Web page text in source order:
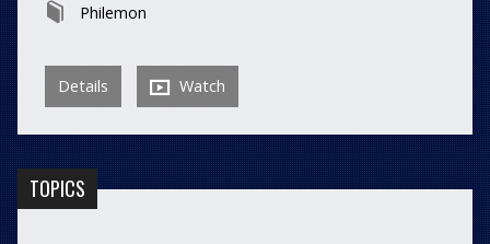
Philemon
Details Watch
TOPICS